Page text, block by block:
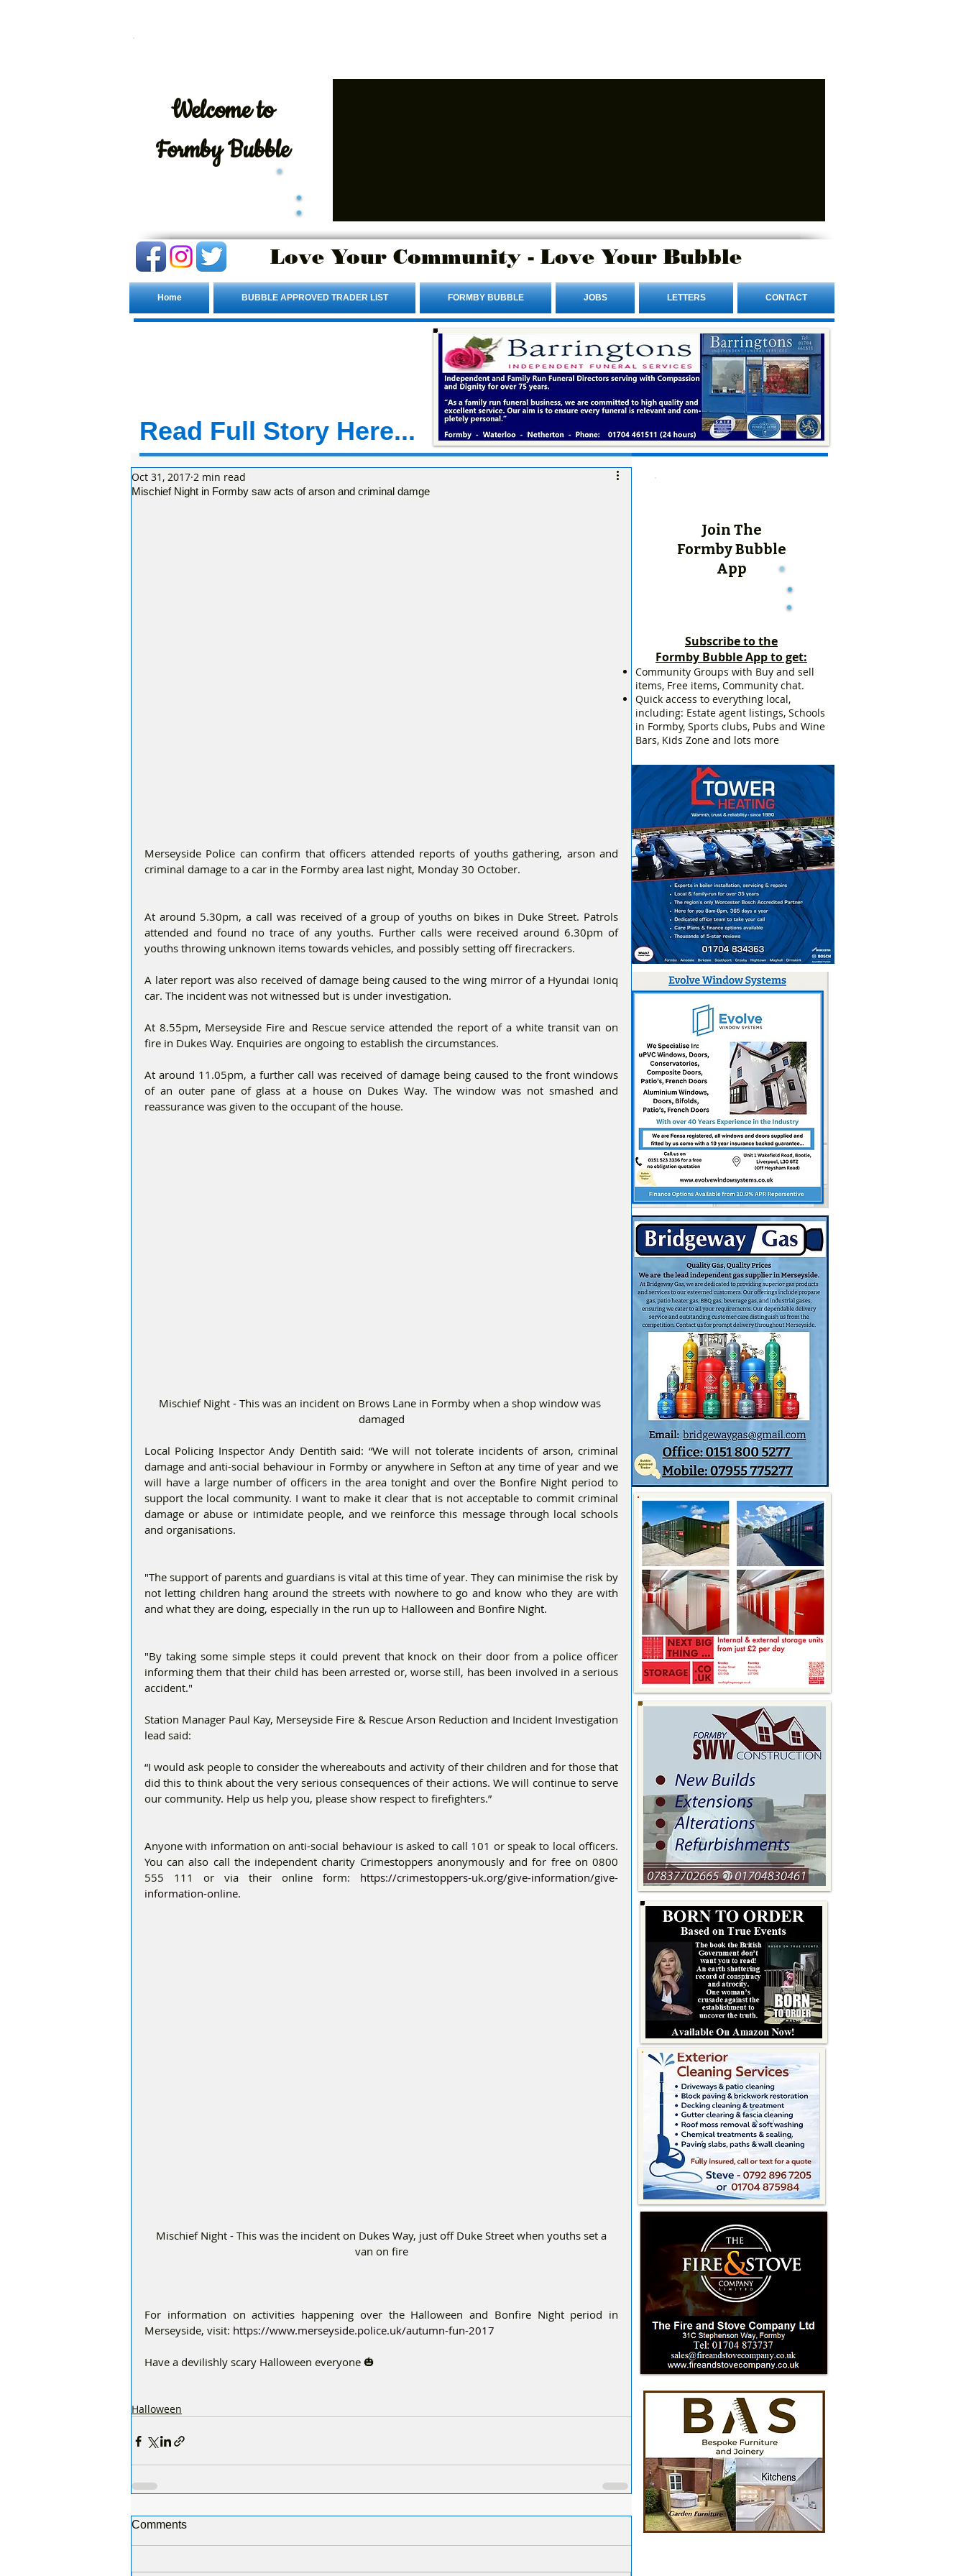
Welcometo
Formby Bubble
Love Your Community - Love Your Bubble
Home BUBBLE APPROVED TRADER LIST FORMBY BUBBLE JOBS LETTERS CONTACT
Read Full Story Here...
Mischief Night in Formby saw acts of arson and criminal damge
Oct 31, 2017 2 min read
Merseyside Police can confirm that officers attended reports of youths gathering, arson and
criminal damage to a car in the Formby area last night, Monday 30 October.
At around 5.30pm, a call was received of a group of youths on bikes in Duke Street. Patrols
attended and found no trace of any youths. Further calls were received around 6.30pm of
youths throwing unknown items towards vehicles, and possibly setting off firecrackers.
A later report was also received of damage being caused to the wing mirror of a Hyundai Ioniq
car. The incident was not witnessed but is under investigation.
At 8.55pm, Merseyside Fire and Rescue service attended the report of a white transit van on
fire in Dukes Way. Enquiries are ongoing to establish the circumstances.
At around 11.05pm, a further call was received of damage being caused to the front windows
of an outer pane of glass at a house on Dukes Way. The window was not smashed and
reassurance was given to the occupant of the house.
Mischief Night - This was an incident on Brows Lane in Formby when a shop window was
damaged
Local Policing Inspector Andy Dentith said: “We will not tolerate incidents of arson, criminal
damage and anti-social behaviour in Formby or anywhere in Sefton at any time of year and we
will have a large number of officers in the area tonight and over the Bonfire Night period to
support the local community. I want to make it clear that is not acceptable to commit criminal
damage or abuse or intimidate people, and we reinforce this message through local schools
and organisations.
"The support of parents and guardians is vital at this time of year. They can minimise the risk by
not letting children hang around the streets with nowhere to go and know who they are with
and what they are doing, especially in the run up to Halloween and Bonfire Night.
"By taking some simple steps it could prevent that knock on their door from a police officer
informing them that their child has been arrested or, worse still, has been involved in a serious
accident."
Station Manager Paul Kay, Merseyside Fire & Rescue Arson Reduction and Incident Investigation
lead said:
“I would ask people to consider the whereabouts and activity of their children and for those that
did this to think about the very serious consequences of their actions. We will continue to serve
our community. Help us help you, please show respect to firefighters.”
Anyone with information on anti-social behaviour is asked to call 101 or speak to local officers.
You can also call the independent charity Crimestoppers anonymously and for free on 0800
555 111 or via their online form: https://crimestoppers-uk.org/give-information/give-
information-online.
van on fire
For information on activities happening over the Halloween and Bonfire Night period in
Merseyside, visit: https://www.merseyside.police.uk/autumn-fun-2017
Have a devilishly scary Halloween everyone 🎃
Halloween
Comments
Join The
Formby Bubble
App
Subscribe to the
Formby Bubble App to get:
Community Groups with Buy and sell
items, Free items, Community chat.
Quick access to everything local,
including: Estate agent listings, Schools
in Formby, Sports clubs, Pubs and Wine
Bars, Kids Zone and lots more